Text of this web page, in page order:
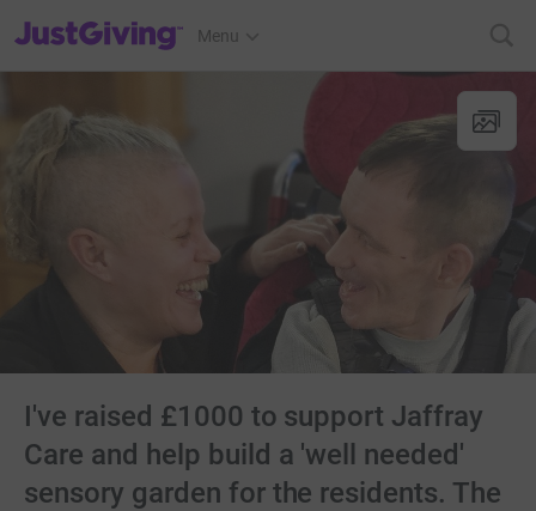
JustGiving’s homepage
Menu
I've raised £1000 to support Jaffray
Care and help build a 'well needed'
sensory garden for the residents. The